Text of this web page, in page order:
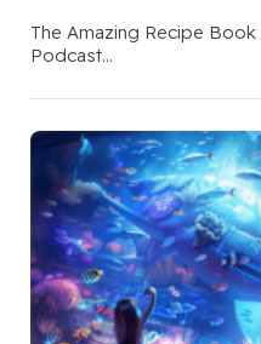
The Amazing Recipe
Podcast…